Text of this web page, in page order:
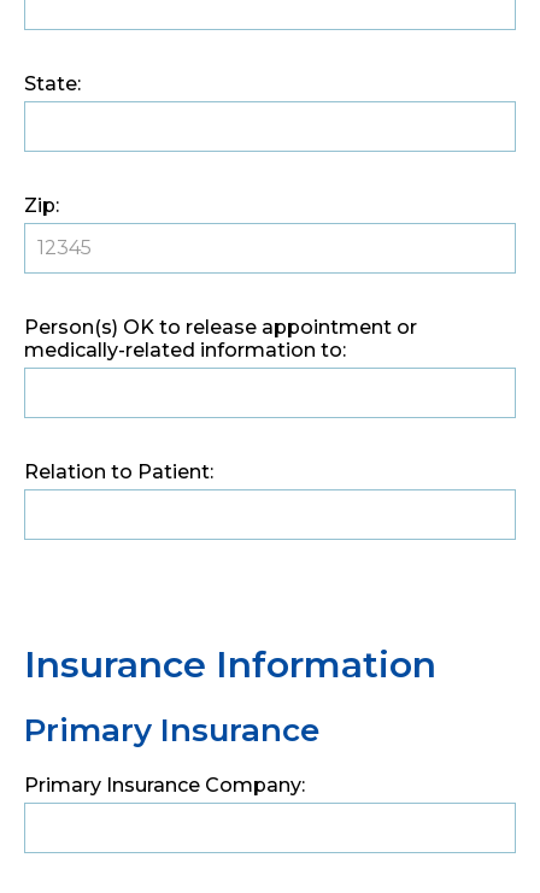
State:
Zip:
Person(s) OK to release appointment or
medically-related information to:
Relation to Patient:
Insurance Information
Primary Insurance
Primary Insurance Company: